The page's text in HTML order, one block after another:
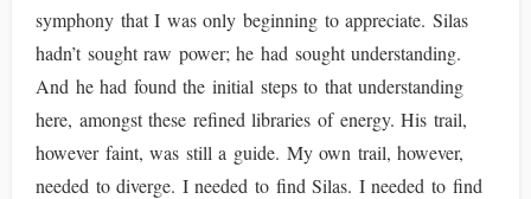
symphony that I was only beginning to appreciate. Silas
hadn’t sought raw power; he had sought understanding.
And he had found the initial steps to that understanding
here, amongst these refined libraries of energy. His trail,
however faint, was still a guide. My own trail, however,
needed to diverge. I needed to find Silas. I needed to find